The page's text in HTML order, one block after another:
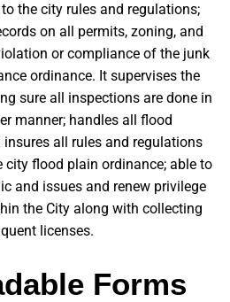
the city rules and regulations;
on all permits, zoning, and
or compliance of the junk
ordinance. It supervises the
sure all inspections are done in
manner; handles all flood
all rules and regulations
city flood plain ordinance; able to
and issues and renew privilege
the City along with collecting
licenses.
Forms